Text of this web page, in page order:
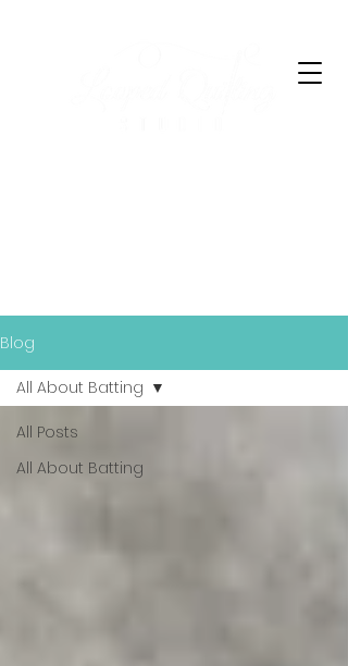
Blog
All Posts
All About Batting
All About Batting